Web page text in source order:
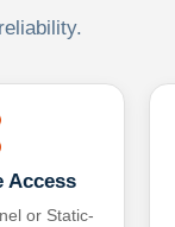
Access
or Static-